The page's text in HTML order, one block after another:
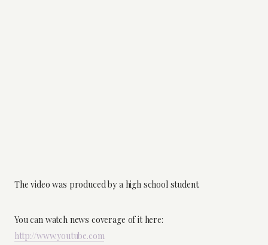
The video was produced by a high school student.
You can watch news coverage of it here:
http://www.youtube.com